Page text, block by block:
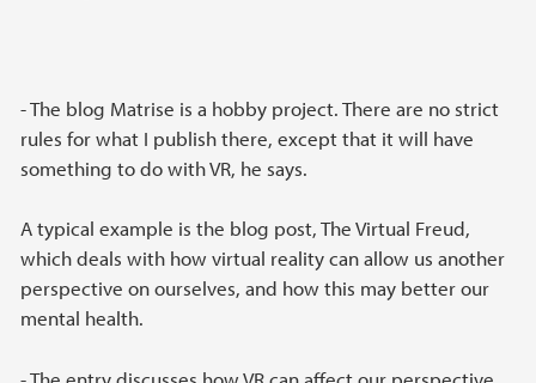
- The blog Matrise is a hobby project. There are no strict
rules for what I publish there, except that it will have
something to do with VR, he says.
A typical example is the blog post, The Virtual Freud,
which deals with how virtual reality can allow us another
perspective on ourselves, and how this may better our
mental health.